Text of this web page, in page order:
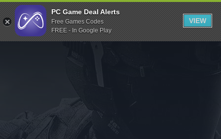
Indiegala
Playstation
Humble Bundle
Itch.io
Rockstar Games
PC Game Deal Alerts
Free Games Codes
FREE - In Google Play
VIEW